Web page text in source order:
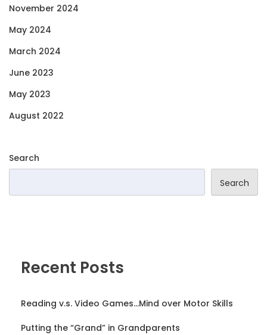
November 2024
May 2024
March 2024
June 2023
May 2023
August 2022
Search
Search
Recent Posts
Reading v.s. Video Games…Mind over Motor Skills
Putting the “Grand” in Grandparents